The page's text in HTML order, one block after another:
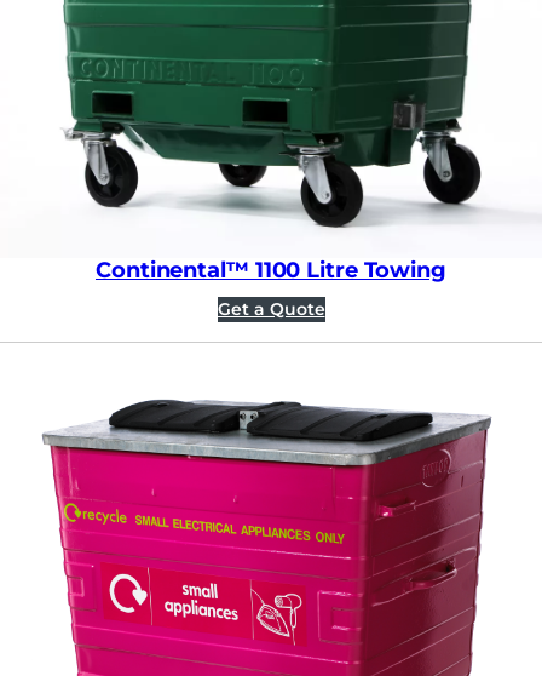
Continental™ 1100 Litre Towing
Get a Quote